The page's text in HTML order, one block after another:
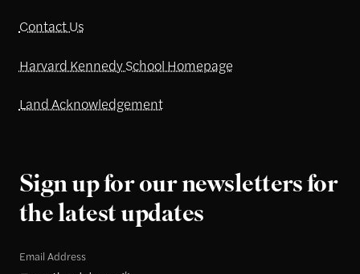
Contact Us
Harvard Kennedy School Homepage
Land Acknowledgement
Sign up for our newsletters for
the latest updates
Email Address